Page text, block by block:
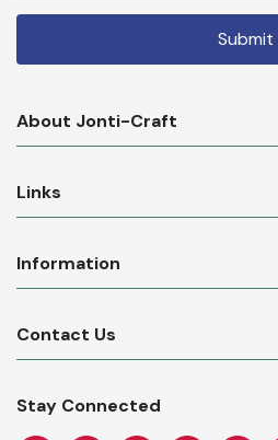
About Jonti-Craft
Links
Information
Contact Us
Stay Connected